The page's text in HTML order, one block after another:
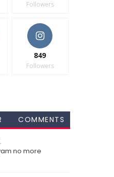
Followers
849
Followers
COMMENTS
no more